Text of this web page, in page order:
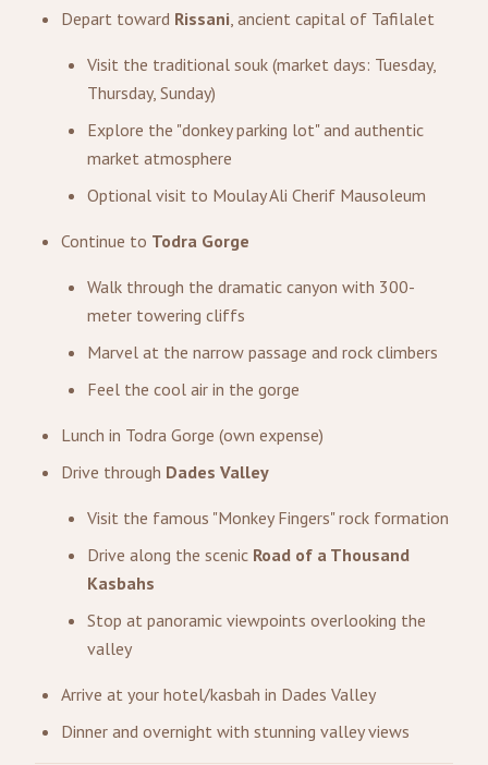
Depart toward Rissani, ancient capital of Tafilalet
Visit the traditional souk (market days: Tuesday,
Thursday, Sunday)
Explore the "donkey parking lot" and authentic
market atmosphere
Optional visit to Moulay Ali Cherif Mausoleum
Continue to Todra Gorge
Walk through the dramatic canyon with 300-
meter towering cliffs
Marvel at the narrow passage and rock climbers
Feel the cool air in the gorge
Lunch in Todra Gorge (own expense)
Drive through Dades Valley
Visit the famous "Monkey Fingers" rock formation
Drive along the scenic Road of a Thousand
Kasbahs
Stop at panoramic viewpoints overlooking the
valley
Arrive at your hotel/kasbah in Dades Valley
Dinner and overnight with stunning valley views